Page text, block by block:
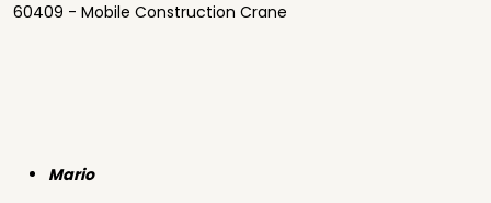
60409 - Mobile Construction Crane
Mario